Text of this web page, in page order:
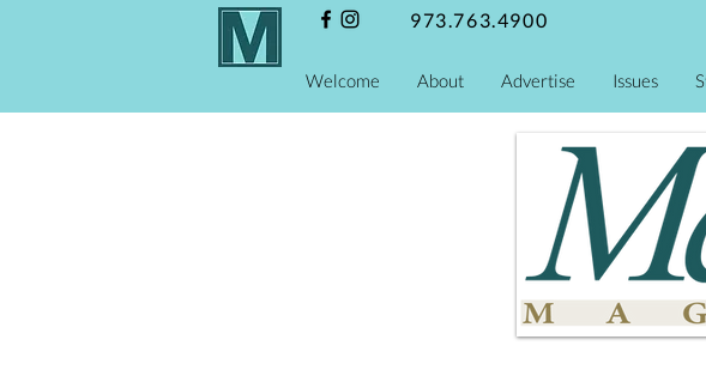
973.763.4900
Welcome About Advertise Issues